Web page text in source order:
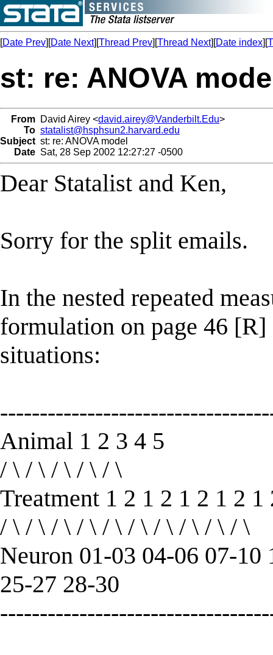
[Date Prev][Date Next][Thread Prev][Thread Next][Date index][
st: re: ANOVA
From David Airey <david.airey@Vanderbilt.Edu>
To statalist@hsphsun2.harvard.edu
Subject st: re: ANOVA model
Date Sat, 28 Sep 2002 12:27:27 -0500
Dear Statalist and Ken,
Sorry for the split emails.
In the nested repeated
formulation on page 46
situations:
Animal 1 2 3 4 5
/ \ / \ / \ / \ / \
Treatment 1 2 1 2 1 2 1 2 1
/ \ / \ / \ / \ / \ / \ / \ / \ / \ / \
Neuron 01-03 04-06 07-10
25-27 28-30